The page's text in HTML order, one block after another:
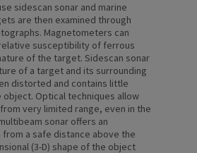
sidescan sonar and marine
are then examined through
Magnetometers can
susceptibility of ferrous
of the target. Sidescan sonar
of a target and its surrounding
distorted and contains little
Optical techniques allow
very limited range, even in the
sonar offers an
a safe distance above the
(3-D) shape of the object